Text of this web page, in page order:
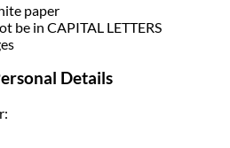
paper
be in CAPITAL LETTERS
Details